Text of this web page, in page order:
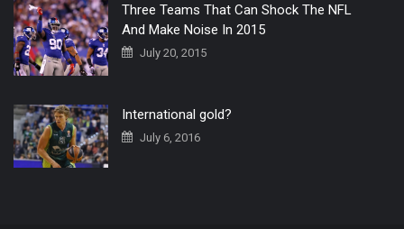
Three Teams That Can Shock The NFL
And Make Noise In 2015
July 20, 2015
International gold?
July 6, 2016